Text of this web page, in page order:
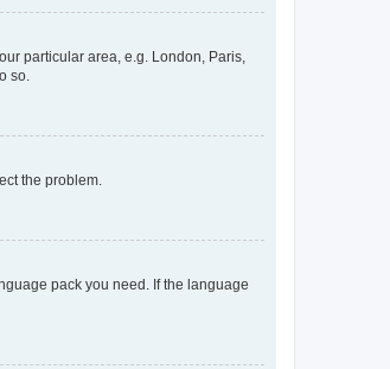
particular area, e.g. London, Paris,
so.
the problem.
pack you need. If the language